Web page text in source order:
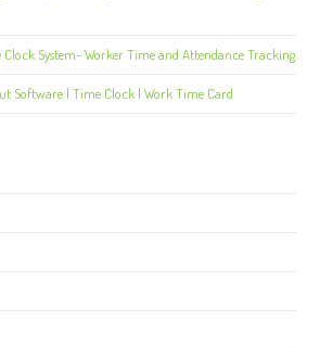
System- Worker Time and Attendance Tracking
Software | Time Clock | Work Time Card